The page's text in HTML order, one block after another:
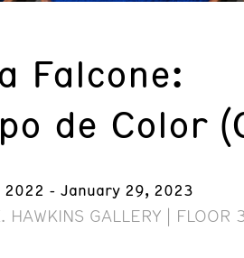
Falcone:
de Color
2022 - January 29, 2023
HAWKINS GALLERY | FLOOR